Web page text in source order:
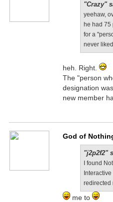
"Crazy"
yeehaw,
he had 75
for a
never
heh. Right.
The "person
designation
new member
God of
"j2p2f2"
I found
redirected
me to